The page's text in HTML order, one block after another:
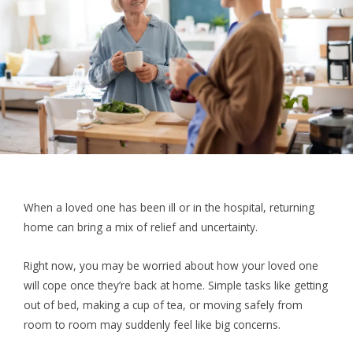
When a loved one has been ill or in the hospital, returning
home can bring a mix of relief and uncertainty.
Right now, you may be worried about how your loved one
will cope once they’re back at home. Simple tasks like getting
out of bed, making a cup of tea, or moving safely from
room to room may suddenly feel like big concerns.